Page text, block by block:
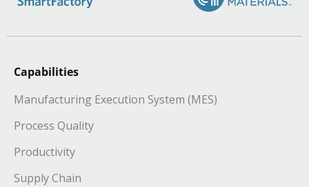
Capabilities
Manufacturing Execution System (MES)
Process Quality
Productivity
Supply Chain